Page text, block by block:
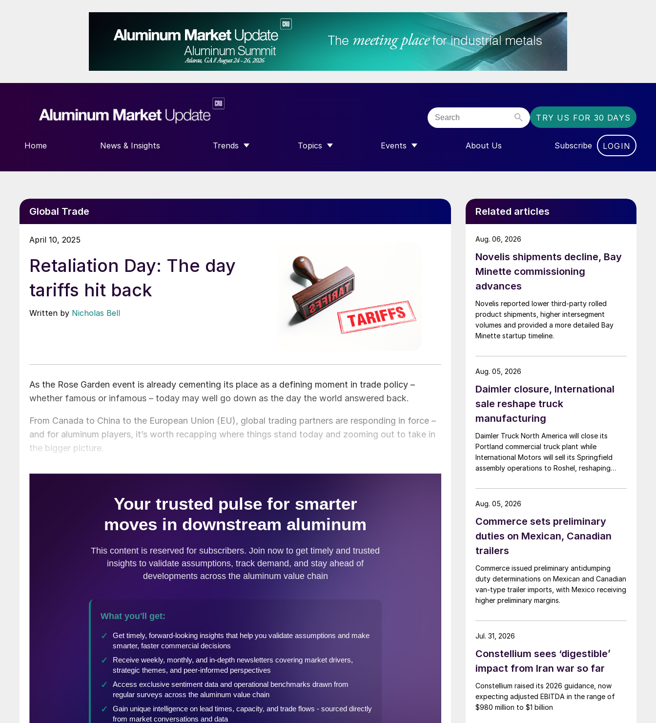
TRY US FOR 30 DAYS
Home News & Insights Trends
SHOW SUBMENU FOR “TRENDS”
Topics
SHOW SUBMENU FOR “TOPICS”
Events
SHOW SUBMENU FOR “EVENTS”
About Us Subscribe LOGIN
Global Trade
April 10, 2025
Retaliation Day: The day
tariffs hit back
Written by Nicholas Bell
As the Rose Garden event is already cementing its place as a defining moment in trade policy –
whether famous or infamous – today may well go down as the day the world answered back.
From Canada to China to the European Union (EU), global trading partners are responding in force –
and for aluminum players, it’s worth recapping where things stand today and zooming out to take in
the bigger picture.
Related articles
Novelis shipments decline, Bay
Minette commissioning
advances
Novelis reported lower third-party rolled
product shipments, higher intersegment
volumes and provided a more detailed Bay
Minette startup timeline.
Aug. 06, 2026
Daimler closure, International
sale reshape truck
manufacturing
Daimler Truck North America will close its
Portland commercial truck plant while
International Motors will sell its Springfield
assembly operations to Roshel, reshaping
Aug. 05, 2026
Commerce sets preliminary
duties on Mexican, Canadian
trailers
Commerce issued preliminary antidumping
duty determinations on Mexican and Canadian
van-type trailer imports, with Mexico receiving
higher preliminary margins.
Aug. 05, 2026
Constellium sees ‘digestible’
impact from Iran war so far
Constellium raised its 2026 guidance, now
expecting adjusted EBITDA in the range of
$980 million to $1 billion
Jul. 31, 2026